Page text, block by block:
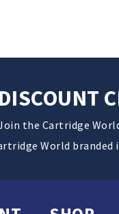
the Cartridge
World branded